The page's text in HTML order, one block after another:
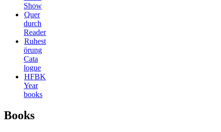
Show
Quer
durch
Reader
Ruhest
örung
Cata
logue
HFBK
Year
books
Books